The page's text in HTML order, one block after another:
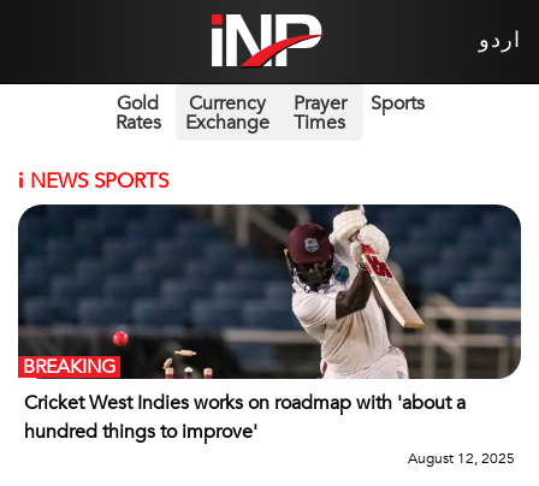
اردو
Gold
Rates
Currency
Exchange
Prayer
Times
Sports
i NEWS SPORTS
Cricket West Indies works on roadmap with 'about a
hundred things to improve'
BREAKING
August 12, 2025